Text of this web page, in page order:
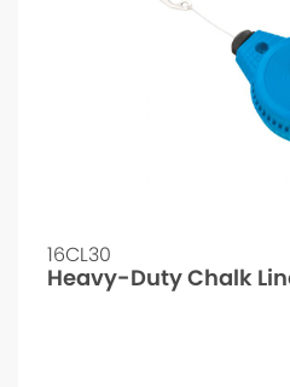
16CL30
Heavy-Duty Chalk